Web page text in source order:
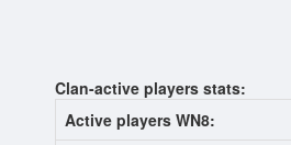
Clan-active players stats:
Active players WN8: